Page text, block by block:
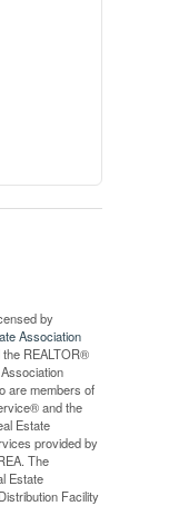
by
Association
REALTOR®
are members of
and the
Estate
provided by
The
Estate
Facility